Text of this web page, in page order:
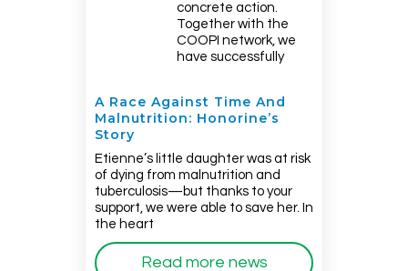
concrete action.
Together with the
COOPI network, we
have successfully
A Race Against Time And
Malnutrition: Honorine’s
Story
Etienne’s little daughter was at risk
of dying from malnutrition and
tuberculosis—but thanks to your
support, we were able to save her. In
the heart
Read more news